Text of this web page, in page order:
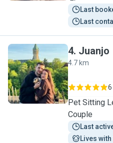
Last
Last
J
4. Juanjo
4.7 km
Pet Sitting
Couple
Last
Lives